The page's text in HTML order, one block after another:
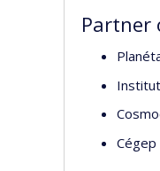
Partner